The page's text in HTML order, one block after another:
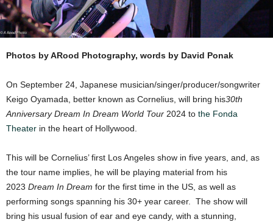
Photos by ARood Photography, words by David Ponak
On September 24, Japanese musician/singer/producer/songwriter
Keigo Oyamada, better known as Cornelius, will bring his30th
Anniversary Dream In Dream World Tour 2024 to the Fonda
Theater in the heart of Hollywood.
This will be Cornelius’ first Los Angeles show in five years, and, as
the tour name implies, he will be playing material from his
2023 Dream In Dream for the first time in the US, as well as
performing songs spanning his 30+ year career. The show will
bring his usual fusion of ear and eye candy, with a stunning,